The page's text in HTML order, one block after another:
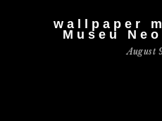
wallpaper
Museu
August